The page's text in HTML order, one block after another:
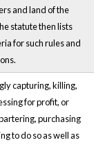
and land of the
statute then lists
for such rules and
capturing, killing,
for profit, or
purchasing
to do so as well as